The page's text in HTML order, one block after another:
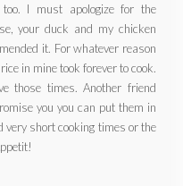
I must apologize for the
your duck and my chicken
it. For whatever reason
in mine took forever to cook.
those times. Another friend
you you can put them in
very short cooking times or the